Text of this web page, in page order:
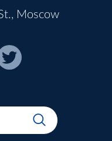
Moscow